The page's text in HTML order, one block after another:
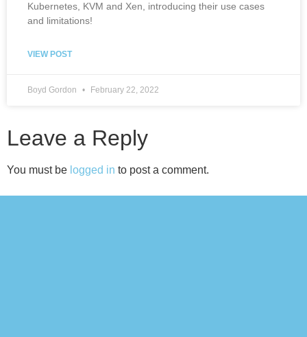
Kubernetes, KVM and Xen, introducing their use cases
and limitations!
VIEW POST
Boyd Gordon February 22, 2022
Leave a Reply
You must be logged in to post a comment.